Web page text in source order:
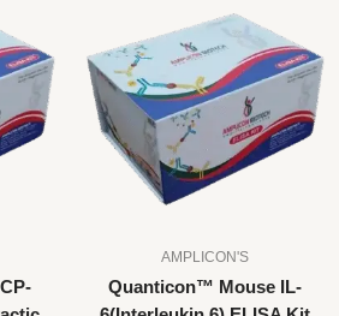
AMPLICON'S
Quanticon™ Mouse IL-